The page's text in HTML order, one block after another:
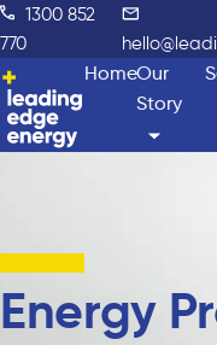
1300 852
770
HomeOur
Story
Energy